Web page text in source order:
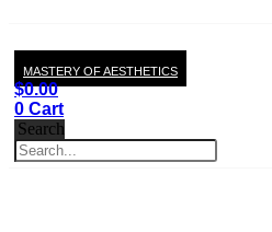
MASTERY OF AESTHETICS
$0.00
0 Cart
Search